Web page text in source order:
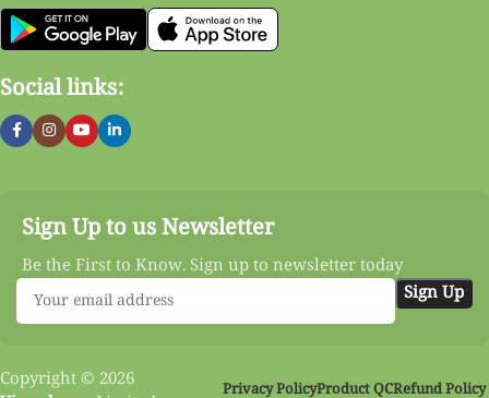
Social links:
Sign Up to us Newsletter
Be the First to Know. Sign up to newsletter today
Copyright © 2026
Privacy PolicyProduct QCRefund Policy